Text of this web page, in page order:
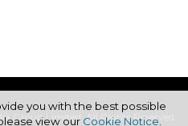
Group Limited. All Rights Reserved.
you with the best possible
view our Cookie Notice.